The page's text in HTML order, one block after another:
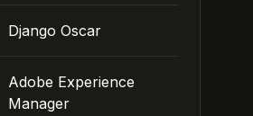
Django Oscar
Adobe Experience
Manager